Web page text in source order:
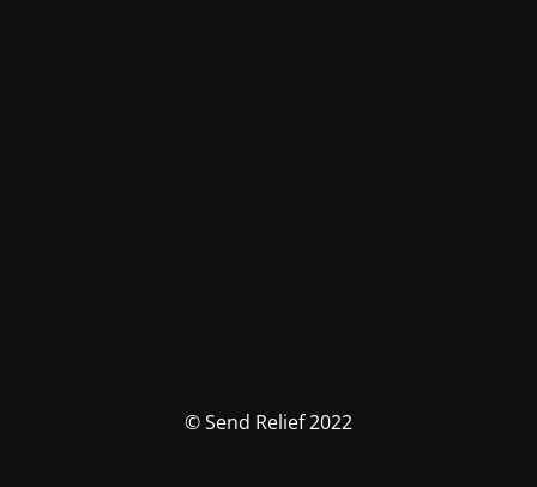
© Send Relief 2022